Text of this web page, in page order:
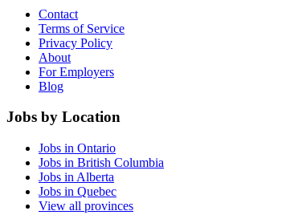
Contact
Terms of Service
Privacy Policy
About
For Employers
Blog
Jobs by Location
Jobs in Ontario
Jobs in British Columbia
Jobs in Alberta
Jobs in Quebec
View all provinces